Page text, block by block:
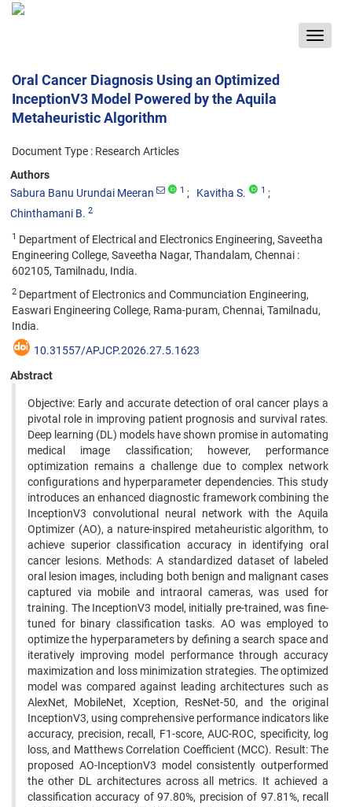
Toggle
Oral Cancer Diagnosis Using an Optimized
InceptionV3 Model Powered by the Aquila
Metaheuristic Algorithm
Document Type : Research Articles
Authors
Sabura Banu Urundai Meeran
1 Kavitha S. 1
Chinthamani B. 2
1 Department of Electrical and Electronics Engineering, Saveetha
Engineering College, Saveetha Nagar, Thandalam, Chennai :
602105, Tamilnadu, India.
2 Department of Electronics and Communciation Engineering,
Easwari Engineering College, Rama-puram, Chennai, Tamilnadu,
India.
10.31557/APJCP.2026.27.5.1623
Abstract
Objective: Early and accurate detection of oral cancer plays a
pivotal role in improving patient prognosis and survival rates.
Deep learning (DL) models have shown promise in automating
medical image classification; however, performance
optimization remains a challenge due to complex network
configurations and hyperparameter dependencies. This study
introduces an enhanced diagnostic framework combining the
InceptionV3 convolutional neural network with the Aquila
Optimizer (AO), a nature-inspired metaheuristic algorithm, to
achieve superior classification accuracy in identifying oral
cancer lesions. Methods: A standardized dataset of labeled
oral lesion images, including both benign and malignant cases
captured via mobile and intraoral cameras, was used for
training. The InceptionV3 model, initially pre-trained, was fine-
tuned for binary classification tasks. AO was employed to
optimize the hyperparameters by defining a search space and
iteratively improving model performance through accuracy
maximization and loss minimization strategies. The optimized
model was compared against leading architectures such as
AlexNet, MobileNet, Xception, ResNet-50, and the original
InceptionV3, using comprehensive performance indicators like
accuracy, precision, recall, F1-score, AUC-ROC, specificity, log
loss, and Matthews Correlation Coefficient (MCC). Result: The
proposed AO-InceptionV3 model consistently outperformed
the other DL architectures across all metrics. It achieved a
classification accuracy of 97.80%, precision of 97.81%, recall